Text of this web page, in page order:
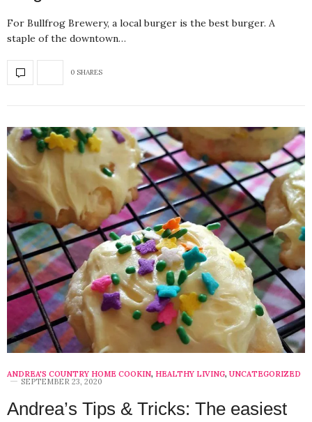
For Bullfrog Brewery, a local burger is the best burger. A
staple of the downtown…
0 SHARES
ANDREA'S COUNTRY HOME COOKIN, HEALTHY LIVING, UNCATEGORIZED
SEPTEMBER 23, 2020
Andrea’s Tips & Tricks: The easiest